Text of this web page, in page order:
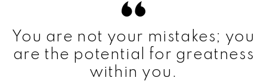
You are not your mistakes; you
are the potential for greatness
within you.